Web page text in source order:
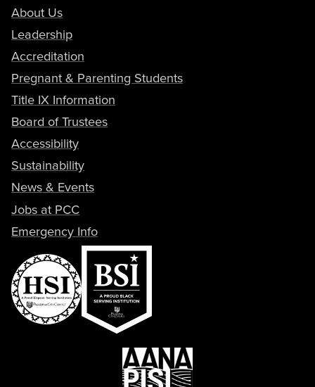
About Us
Leadership
Accreditation
Pregnant & Parenting Students
Title IX Information
Board of Trustees
Accessibility
Sustainability
News & Events
Jobs at PCC
Emergency Info